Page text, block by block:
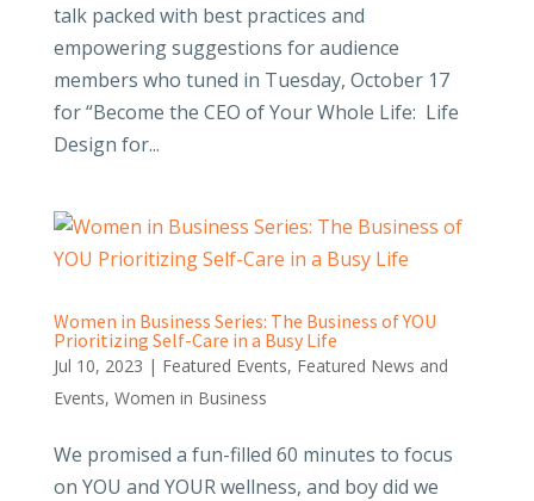
talk packed with best practices and
empowering suggestions for audience
members who tuned in Tuesday, October 17
for “Become the CEO of Your Whole Life: Life
Design for...
Women in Business Series: The Business of YOU
Prioritizing Self-Care in a Busy Life
Jul 10, 2023 | Featured Events, Featured News and
Events, Women in Business
We promised a fun-filled 60 minutes to focus
on YOU and YOUR wellness, and boy did we